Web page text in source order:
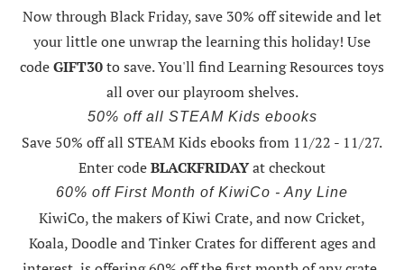
Now through Black Friday,save 30% off sitewide and let
your little one unwrap the learning this holiday! Use
codeGIFT30to save. You'll find Learning Resources toys
all over our playroom shelves.
50% off all STEAM Kids ebooks
Save 50% off all STEAM Kids ebooks from 11/22 - 11/27.
Enter codeBLACKFRIDAYat checkout
60% off First Month of KiwiCo - Any Line
KiwiCo, the makers of Kiwi Crate, and now Cricket,
Koala, Doodle and Tinker Crates for different ages and